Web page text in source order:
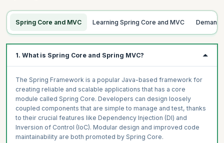
Spring Core and MVC Learning Spring Core and MVC
1. What is Spring Core and Spring MVC?
The Spring Framework is a popular Java-based framework for
creating reliable and scalable applications that has a core
module called Spring Core. Developers can design loosely
coupled components that are simple to manage and test, thanks
to their crucial features like Dependency Injection (DI) and
Inversion of Control (IoC). Modular design and improved code
maintainability are both promoted by Spring Core.